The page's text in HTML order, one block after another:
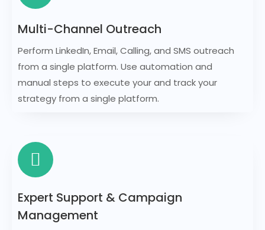
Multi-Channel Outreach
Perform LinkedIn, Email, Calling, and SMS outreach
from a single platform. Use automation and
manual steps to execute your and track your
strategy from a single platform.
Expert Support & Campaign
Management